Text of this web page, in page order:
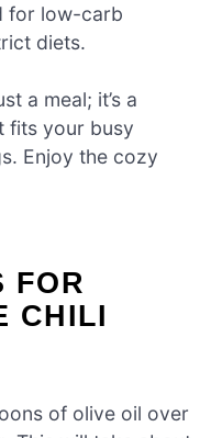
for low-carb
diets.
a meal; it’s a
fits your busy
Enjoy the cozy
FOR
CHILI
of olive oil over